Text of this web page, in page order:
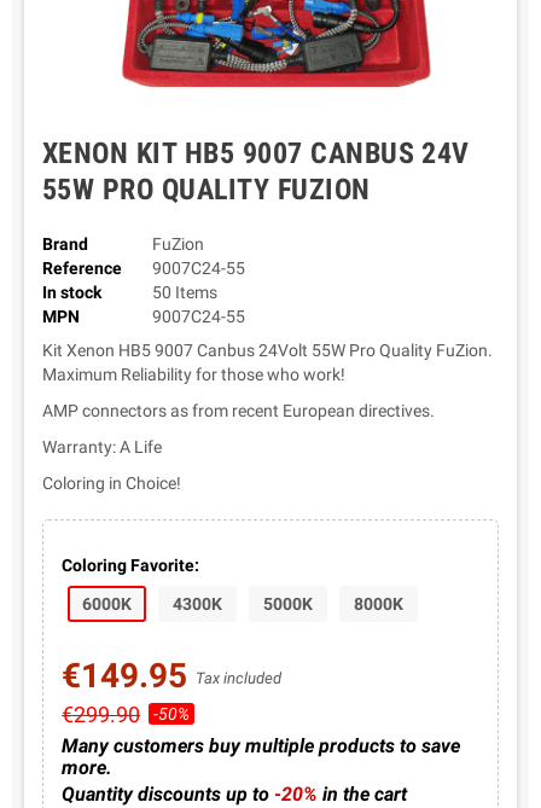
XENON KIT HB5 9007 CANBUS 24V
55W PRO QUALITY FUZION
Brand
FuZion
Reference
9007C24-55
In stock
50 Items
MPN
9007C24-55
Kit Xenon HB5 9007 Canbus 24Volt 55W Pro Quality FuZion.
Maximum Reliability for those who work!
AMP connectors as from recent European directives.
Warranty: A Life
Coloring in Choice!
Coloring Favorite:
6000K
4300K 5000K 8000K
€149.95 Tax included
€299.90 -50%
Many customers buy multiple products to save
more.
Quantity discounts up to-20% in the cart